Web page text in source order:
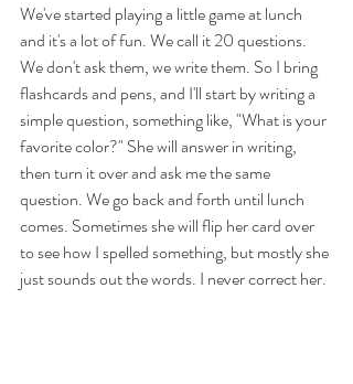
We've started playing a little game at lunch
and it's a lot of fun. We call it 20 questions.
We don't ask them, we write them. So I bring
flashcards and pens, and I'll start by writing a
simple question, something like, "What is your
favorite color?" She will answer in writing,
then turn it over and ask me the same
question. We go back and forth until lunch
comes. Sometimes she will flip her card over
to see how I spelled something, but mostly she
just sounds out the words. I never correct her.